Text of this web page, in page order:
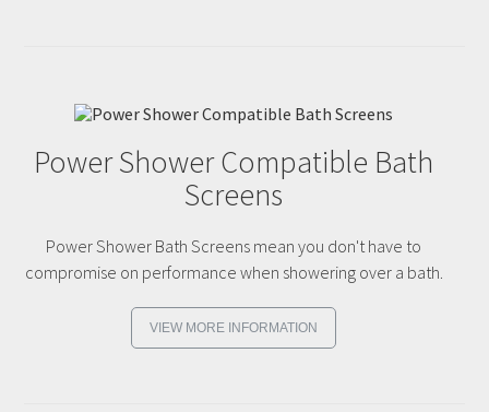
Power Shower Compatible Bath
Screens
Power Shower Bath Screens mean you don't have to
compromise on performance when showering over a bath.
VIEW MORE INFORMATION